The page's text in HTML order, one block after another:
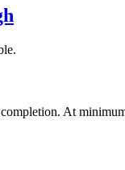
At